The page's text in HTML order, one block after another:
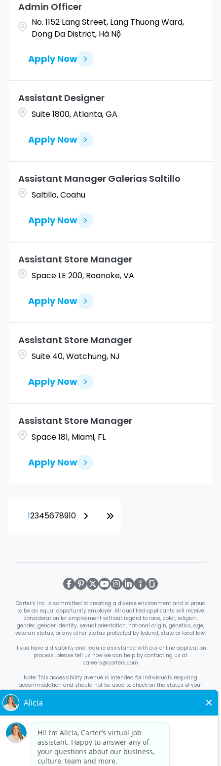
Admin Officer
No. 1152 Lang Street, Lang Thuong Ward,
Dong Da District, Hà Nộ
Apply Now
Assistant Designer
Suite 1800, Atlanta, GA
Apply Now
Assistant Manager Galerias Saltillo
Saltillo, Coahu
Apply Now
Assistant Store Manager
Space LE 200, Roanoke, VA
Apply Now
Assistant Store Manager
Suite 40, Watchung, NJ
Apply Now
Assistant Store Manager
Space 181, Miami, FL
Apply Now
12345678910
Carter’s Inc. is committed to creating a diverse environment and is proud
to be an equal opportunity employer. All qualified applicants will receive
consideration for employment without regard to race, color, religion,
gender, gender identity, sexual orientation, national origin, genetics, age,
veteran status, or any other status protected by federal, state or local law.
If you have a disability and require assistance with our online application
process, please tell us how we can help by contacting us at
careers@carters.com
Note: This accessibility avenue is intended for individuals requiring
accommodation and should not be used to check on the status of your
Right to Work NoticeEnglish/Español Know Your RightsEnglish/
Español
Equal Employment Opportunity Statement
Your Rights Under USERRA
About Carter’s
Interview Quick Tips
Benefits for Full-Time U.S. Retail
Stores Roles
Benefits for Full-Time U.S. Distribution Center Roles